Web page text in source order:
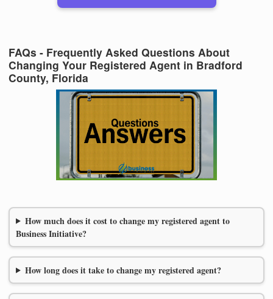
FAQs - Frequently Asked Questions About
Changing Your Registered Agent in Bradford
County, Florida
How much does it cost to change my registered agent to
Business Initiative?
How long does it take to change my registered agent?